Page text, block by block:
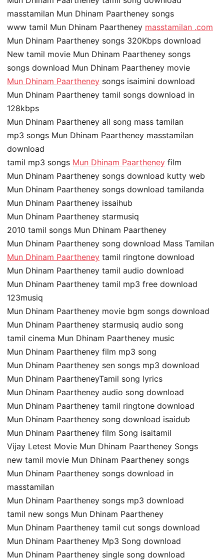
masstamilan Mun Dhinam Paartheney songs
www tamil Mun Dhinam Paartheney masstamilan .com
Mun Dhinam Paartheney songs 320Kbps download
New tamil movie Mun Dhinam Paartheney songs
songs download Mun Dhinam Paartheney movie
Mun Dhinam Paartheney songs isaimini download
Mun Dhinam Paartheney tamil songs download in
128kbps
Mun Dhinam Paartheney all song mass tamilan
mp3 songs Mun Dhinam Paartheney masstamilan
download
tamil mp3 songs Mun Dhinam Paartheney film
Mun Dhinam Paartheney songs download kutty web
Mun Dhinam Paartheney songs download tamilanda
Mun Dhinam Paartheney issaihub
Mun Dhinam Paartheney starmusiq
2010 tamil songs Mun Dhinam Paartheney
Mun Dhinam Paartheney song download Mass Tamilan
Mun Dhinam Paartheney tamil ringtone download
Mun Dhinam Paartheney tamil audio download
Mun Dhinam Paartheney tamil mp3 free download
123musiq
Mun Dhinam Paartheney movie bgm songs download
Mun Dhinam Paartheney starmusiq audio song
tamil cinema Mun Dhinam Paartheney music
Mun Dhinam Paartheney film mp3 song
Mun Dhinam Paartheney sen songs mp3 download
Mun Dhinam PaartheneyTamil song lyrics
Mun Dhinam Paartheney audio song download
Mun Dhinam Paartheney tamil ringtone download
Mun Dhinam Paartheney song download isaidub
Mun Dhinam Paartheney film Song isaitamil
Vijay Letest Movie Mun Dhinam Paartheney Songs
new tamil movie Mun Dhinam Paartheney songs
Mun Dhinam Paartheney songs download in
masstamilan
Mun Dhinam Paartheney songs mp3 download
tamil new songs Mun Dhinam Paartheney
Mun Dhinam Paartheney tamil cut songs download
Mun Dhinam Paartheney Mp3 Song download
Mun Dhinam Paartheney single song download